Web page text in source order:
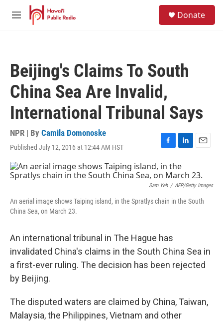
Skip to main content
M
Donate
Beijing's Claims To South
China Sea Are Invalid,
International Tribunal Says
NPR | By Camila Domonoske
Published July 12, 2016 at 12:44 AM HST
F
a
c
e
b
o
L
n
k
e
d
I
E
a
i
l
Sam Yeh / AFP/Getty Images
An aerial image shows Taiping island, in the Spratlys chain in the South
China Sea, on March 23.
An international tribunal in The Hague has
invalidated China's claims in the South China Sea in
a first-ever ruling. The decision has been rejected
by Beijing.
The disputed waters are claimed by China, Taiwan,
Malaysia, the Philippines, Vietnam and other